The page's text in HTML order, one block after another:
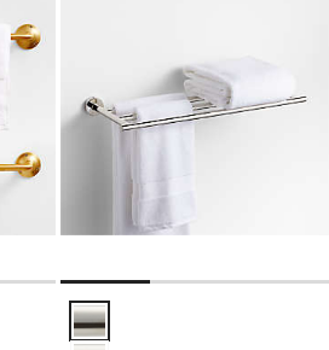
Bath Towel Bar 18" Options
Modern Flat-End Polished